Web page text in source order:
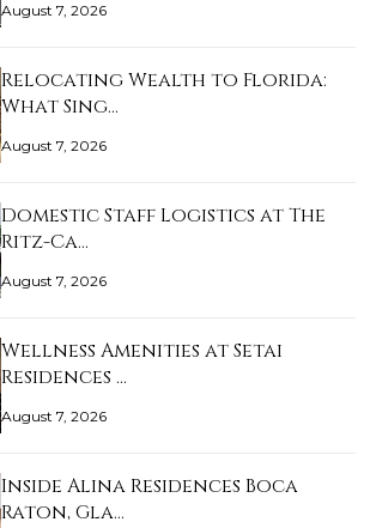
August 7, 2026
Relocating Wealth to Florida:
What Sing…
August 7, 2026
Domestic Staff Logistics at The
Ritz-Ca…
August 7, 2026
Wellness Amenities at Setai
Residences …
August 7, 2026
Inside Alina Residences Boca
Raton, Gla…